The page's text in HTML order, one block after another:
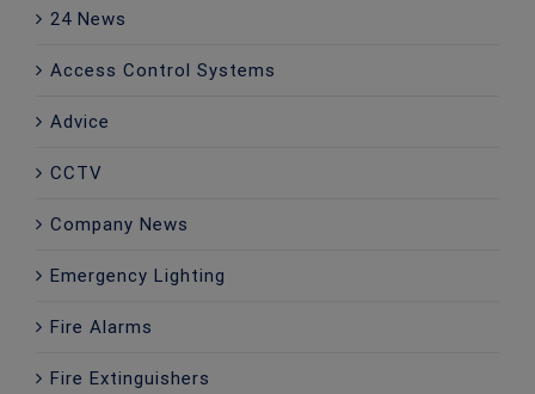
24 News
Access Control Systems
Advice
CCTV
Company News
Emergency Lighting
Fire Alarms
Fire Extinguishers